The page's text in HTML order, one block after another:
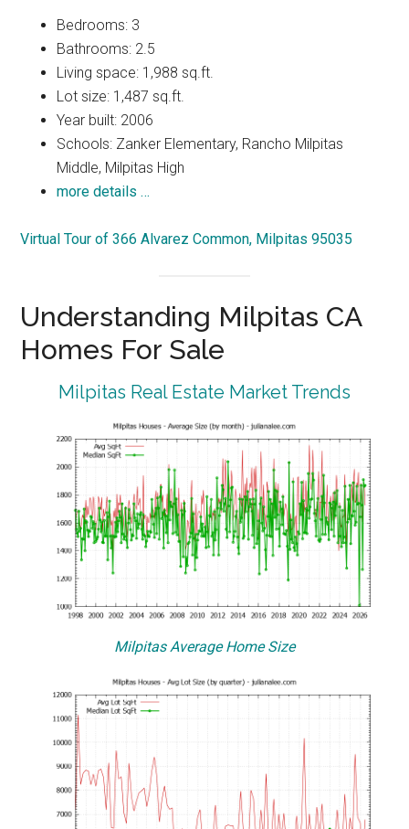
Bedrooms: 3
Bathrooms: 2.5
Living space: 1,988 sq.ft.
Lot size: 1,487 sq.ft.
Year built: 2006
Schools: Zanker Elementary, Rancho Milpitas
Middle, Milpitas High
more details …
Virtual Tour of 366 Alvarez Common, Milpitas 95035
Understanding Milpitas CA
Homes For Sale
Milpitas Real Estate Market Trends
Milpitas Average Home Size